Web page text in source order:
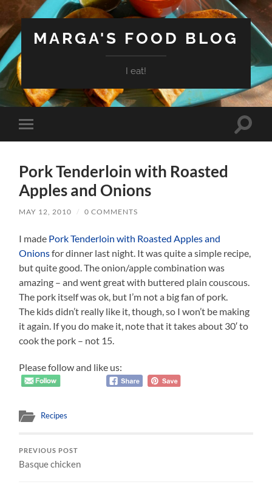
MARGA'S FOOD BLOG
I eat!
Toggle
mobile
Toggle
Pork Tenderloin with Roasted
Apples and Onions
MAY 12, 2010 / 0 COMMENTS
I made Pork Tenderloin with Roasted Apples and
Onionsfor dinner last night. It was quite a simple recipe,
but quite good. The onion/apple combination was
amazing – and went great with buttered plain couscous.
The pork itself was ok, but I’m not a big fan of pork.
The kids didn’t really like it, though, so I won’t be making
it again. If you do make it, note that it takes about 30′ to
cook the pork – not 15.
Please follow and like us:
Recipes
PREVIOUS POST
Basque chicken